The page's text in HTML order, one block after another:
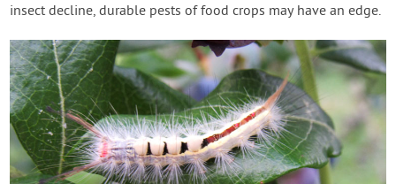
insect decline, durable pests of food crops may have an edge.